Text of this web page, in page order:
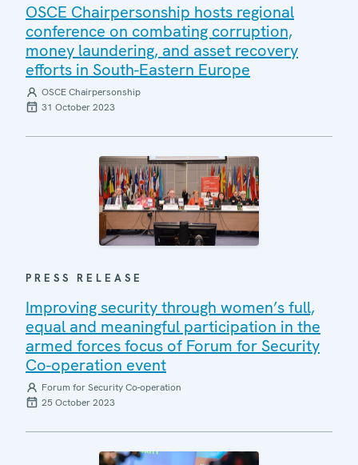
OSCE Chairpersonship hosts regional
conference on combating corruption,
money laundering, and asset recovery
efforts in South-Eastern Europe
OSCE Chairpersonship
31 October 2023
PRESS RELEASE
Improving security through women’s full,
equal and meaningful participation in the
armed forces focus of Forum for Security
Co-operation event
Forum for Security Co-operation
25 October 2023